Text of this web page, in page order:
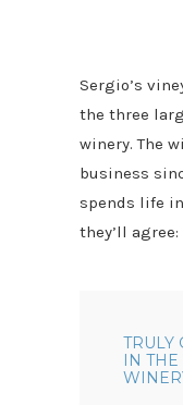
Sergio’s
the three
winery. The
business
spends life
they’ll agree:
TRULY
IN